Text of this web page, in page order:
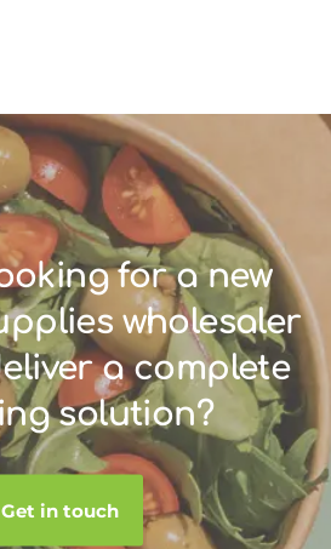
for a new
wholesaler
a complete
solution?
Get in touch